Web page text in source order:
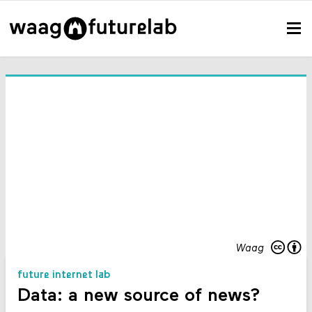
Waag
future internet lab
Data: a new source of news?